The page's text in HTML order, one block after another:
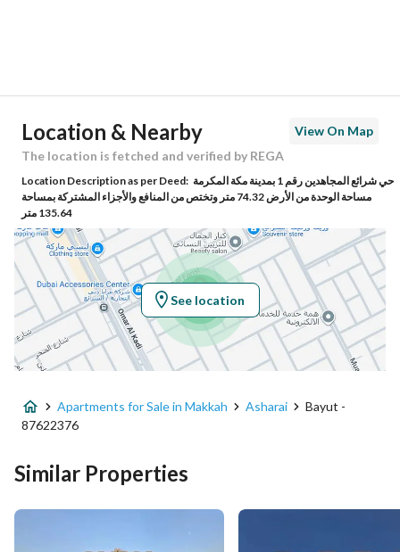
Building No 7185
Additional No 3040
Latitude 21.470904136695978
Longitude 39.945217790307424
Property Specs
Advertisement Type For Sale
Listing Usage -
162.38
Location & Nearby
View On Map
The location is fetched and verified by REGA
Location Description as per Deed: حي شرائع المجاهدين رقم 1 بمدينة مكة المكرمة
مساحة الوحدة من الأرض 74.32 متر وتختص من المنافع والأجزاء المشتركة بمساحة
135.64 متر
See location
Apartments for Sale in Makkah Asharai
Bayut -
87622376
Similar Properties